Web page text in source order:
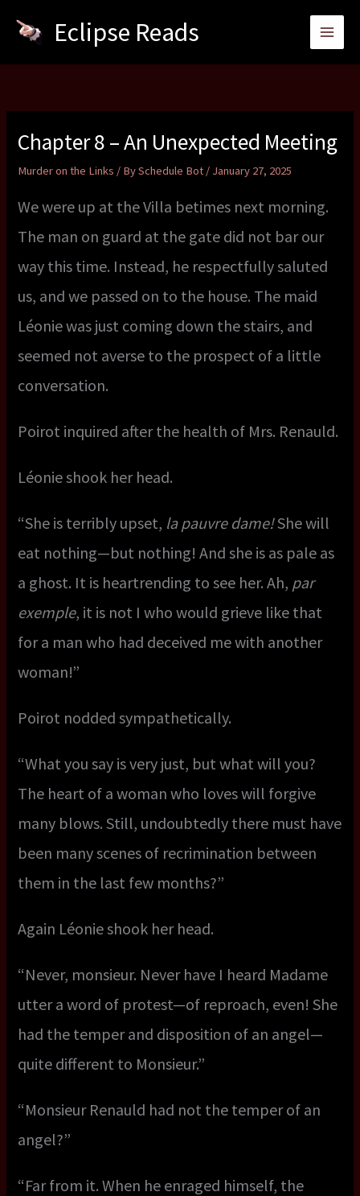
Eclipse Reads
Chapter 8 – An Unexpected Meeting
Murder on the Links / BySchedule Bot / January 27, 2025
We were up at the Villa betimes next morning.
The man on guard at the gate did not bar our
way this time. Instead, he respectfully saluted
us, and we passed on to the house. The maid
Léonie was just coming down the stairs, and
seemed not averse to the prospect of a little
conversation.
Poirot inquired after the health of Mrs. Renauld.
Léonie shook her head.
“She is terribly upset, la pauvre dame!She will
eat nothing—but nothing! And she is as pale as
a ghost. It is heartrending to see her. Ah, par
exemple, it is not I who would grieve like that
for a man who had deceived me with another
woman!”
Poirot nodded sympathetically.
“What you say is very just, but what will you?
The heart of a woman who loves will forgive
many blows. Still, undoubtedly there must have
been many scenes of recrimination between
them in the last few months?”
Again Léonie shook her head.
“Never, monsieur. Never have I heard Madame
utter a word of protest—of reproach, even! She
had the temper and disposition of an angel—
quite different to Monsieur.”
“Monsieur Renauld had not the temper of an
angel?”
“Far from it. When he enraged himself, the